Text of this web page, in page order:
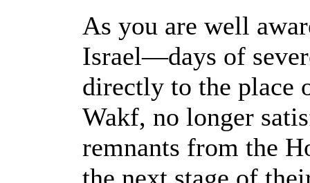
As you are well
Israel—days of
directly to the place
Wakf, no longer
remnants from the